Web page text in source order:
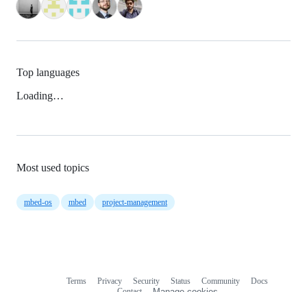
Top languages
Loading…
Most used topics
mbed-os mbed project-management
Terms Privacy Security Status Community
Docs